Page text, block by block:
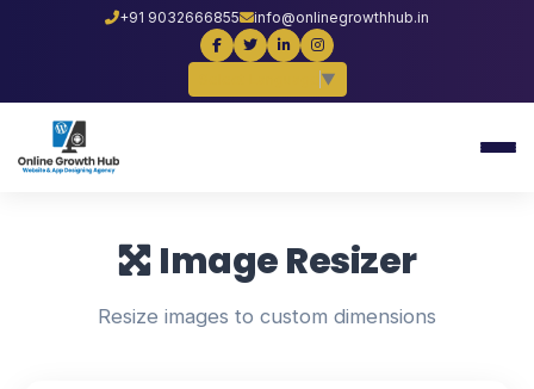
+91 9032666855 info@onlinegrowthhub.in
▼
Image Resizer
Resize images to custom dimensions